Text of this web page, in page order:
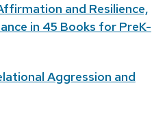
and Resilience,
in 45 Books for PreK-
Aggression and